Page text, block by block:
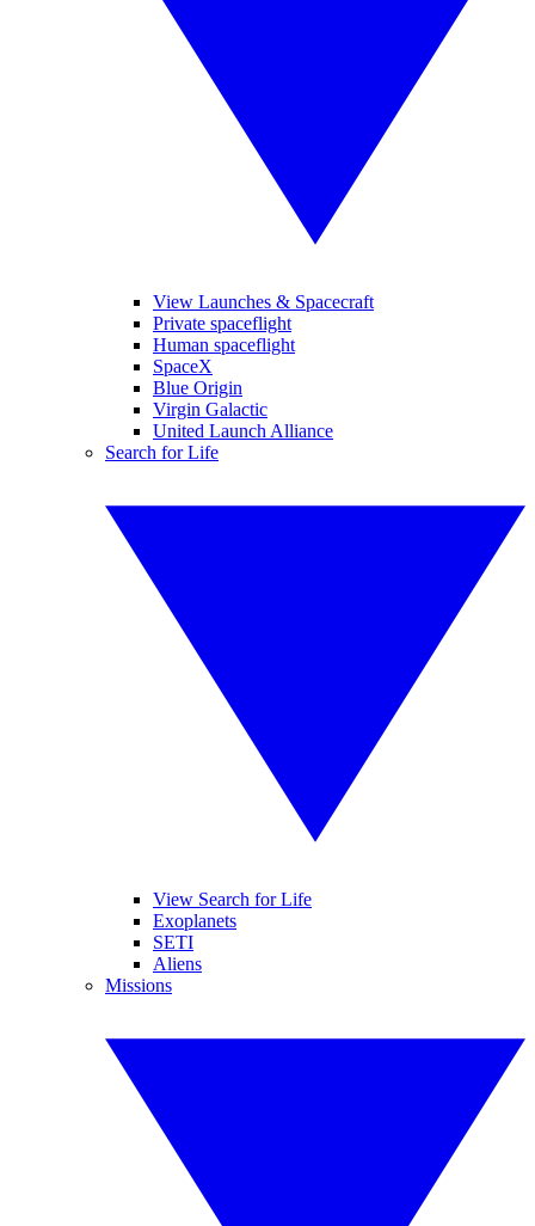
View Launches & Spacecraft
Private spaceflight
Human spaceflight
SpaceX
Blue Origin
Virgin Galactic
United Launch Alliance
Search for Life
View Search for Life
Exoplanets
SETI
Aliens
Missions